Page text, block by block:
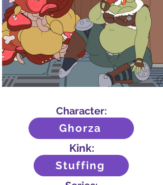
Character:
Ghorza
Kink:
Stuffing